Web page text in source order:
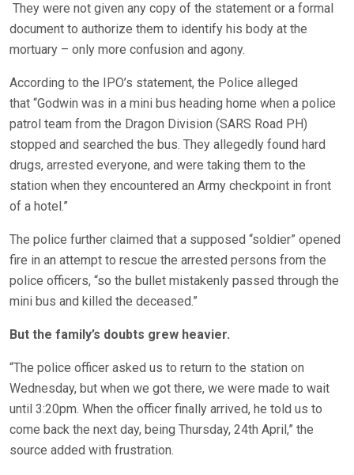
They were not given any copy of the statement or a formal
document to authorize them to identify his body at the
mortuary – only more confusion and agony.
According to the IPO’s statement, the Police alleged
that “Godwin was in a mini bus heading home when a police
patrol team from the Dragon Division (SARS Road PH)
stopped and searched the bus. They allegedly found hard
drugs, arrested everyone, and were taking them to the
station when they encountered an Army checkpoint in front
of a hotel.”
The police further claimed that a supposed “soldier” opened
fire in an attempt to rescue the arrested persons from the
police officers, “so the bullet mistakenly passed through the
mini bus and killed the deceased.”
But the family’s doubts grew heavier.
“The police officer asked us to return to the station on
Wednesday, but when we got there, we were made to wait
until 3:20pm. When the officer finally arrived, he told us to
come back the next day, being Thursday, 24th April,” the
source added with frustration.